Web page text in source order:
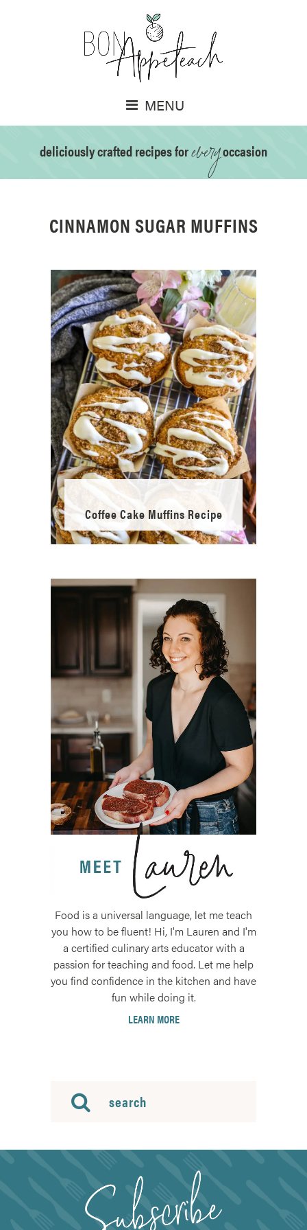
MENU
deliciously crafted recipes foreveryoccasion
CINNAMON SUGAR MUFFINS
Coffee Cake Muffins Recipe
Food is a universal language, let me teach
you how to be fluent! Hi, I'm Lauren and I'm
a certified culinary arts educator with a
passion for teaching and food. Let me help
you find confidence in the kitchen and have
fun while doing it.
LEARN MORE